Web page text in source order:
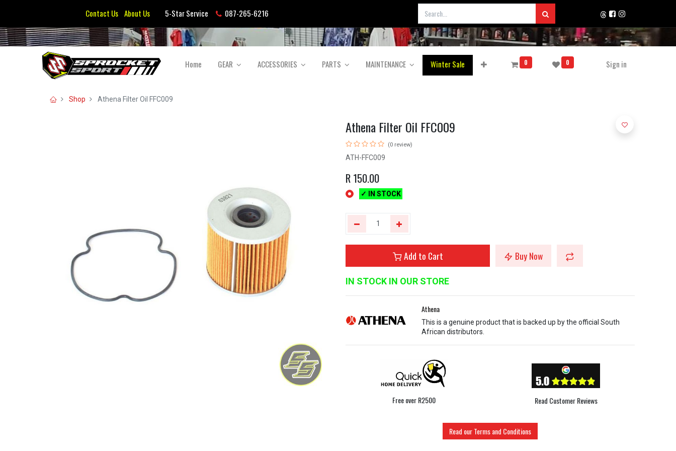
Contact Us About Us5-Star Service 087-265-6216
Home GEAR ACCESSORIES PARTS MAINTENANCE Winter Sale 0 0 Sign in
Shop Athena Filter Oil FFC009
Athena Filter Oil FFC009
(0 review)
ATH-FFC009
R150.00
✓ IN STOCK
Add to Cart Buy Now
IN STOCK IN OUR STORE
Athena
This is a genuine product that is backed up by the official South
African distributors.
Free over R2500 Read Customer Reviews
Read our Terms and Conditions